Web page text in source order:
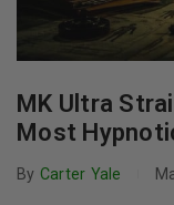
MK Ultra
Most
By Carter Yale